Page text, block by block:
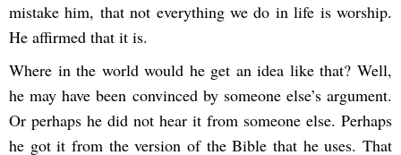
mistake him, that not everything we do in life is worship.
He affirmed that it is.
Where in the world would he get an idea like that? Well,
he may have been convinced by someone else’s argument.
Or perhaps he did not hear it from someone else. Perhaps
he got it from the version of the Bible that he uses. That